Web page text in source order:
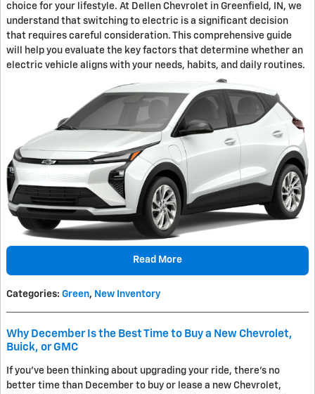
choice for your lifestyle. At Dellen Chevrolet in Greenfield, IN, we
understand that switching to electric is a significant decision
that requires careful consideration. This comprehensive guide
will help you evaluate the key factors that determine whether an
electric vehicle aligns with your needs, habits, and daily routines.
Read More
Categories: Green, New Inventory
Why December Is the Best Time to Buy a New Chevrolet,
Buick, or GMC
If you've been thinking about upgrading your ride, there's no
better time than December to buy or lease a new Chevrolet,